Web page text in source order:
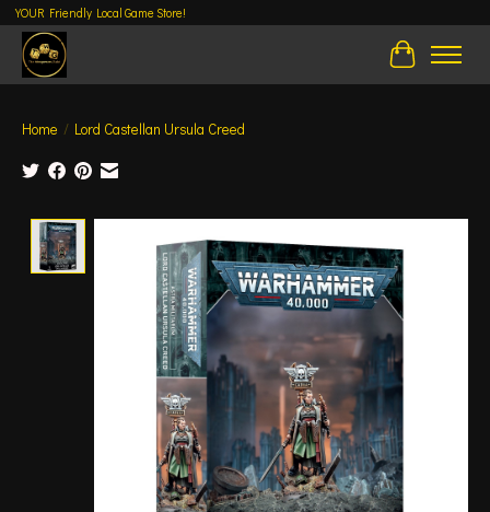
YOUR Friendly Local Game Store!
Cart
Home / Lord Castellan Ursula Creed